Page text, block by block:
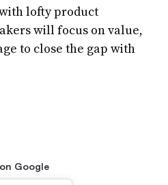
lofty product
will focus on value,
to close the gap with
Google